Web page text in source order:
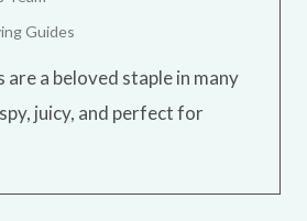
Guides
are a beloved staple in many
juicy, and perfect for